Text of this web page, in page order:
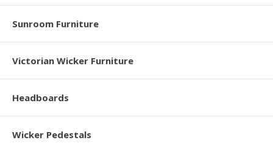
Sunroom Furniture
Victorian Wicker Furniture
Headboards
Wicker Pedestals